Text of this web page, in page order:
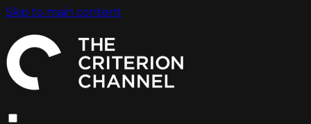
Skip to main content